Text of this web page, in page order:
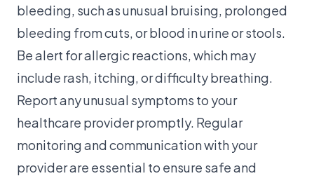
bleeding, such as unusual bruising, prolonged
bleeding from cuts, or blood in urine or stools.
Be alert for allergic reactions, which may
include rash, itching, or difficulty breathing.
Report any unusual symptoms to your
healthcare provider promptly. Regular
monitoring and communication with your
provider are essential to ensure safe and